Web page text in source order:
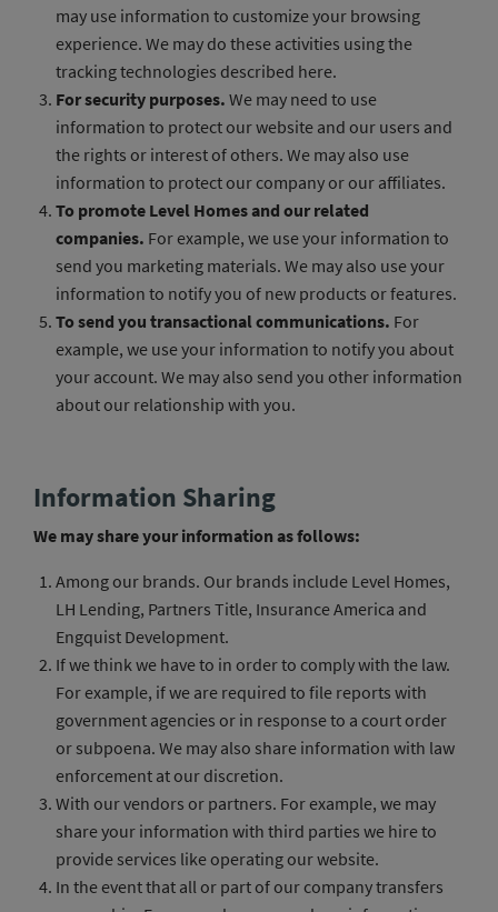
may use information to customize your browsing
experience. We may do these activities using the
tracking technologies described here.
For security purposes. We may need to use
information to protect our website and our users and
the rights or interest of others. We may also use
information to protect our company or our affiliates.
To promote Level Homes and our related
companies. For example, we use your information to
send you marketing materials. We may also use your
information to notify you of new products or features.
To send you transactional communications. For
example, we use your information to notify you about
your account. We may also send you other information
about our relationship with you.
Information Sharing
We may share your information as follows:
Among our brands. Our brands include Level Homes,
LH Lending, Partners Title, Insurance America and
Engquist Development.
If we think we have to in order to comply with the law.
For example, if we are required to file reports with
government agencies or in response to a court order
or subpoena. We may also share information with law
enforcement at our discretion.
With our vendors or partners. For example, we may
share your information with third parties we hire to
provide services like operating our website.
In the event that all or part of our company transfers